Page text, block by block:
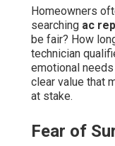
Homeowners
searching ac
be fair? How
technician
emotional
clear value that
at stake.
Fear of